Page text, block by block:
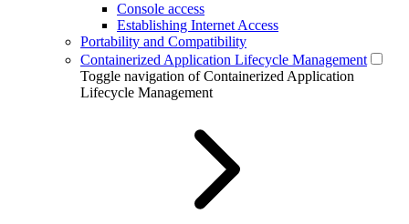
Console access
Establishing Internet Access
Portability and Compatibility
Containerized Application Lifecycle Management
Toggle navigation of Containerized Application
Lifecycle Management